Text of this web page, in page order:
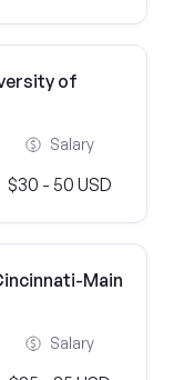
of
Salary
$30 - 50 USD
Main
Salary